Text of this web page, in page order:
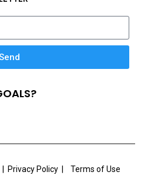
Privacy Policy | Terms of Use